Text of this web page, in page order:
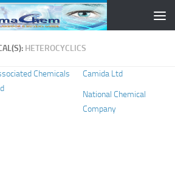
HETEROCYCLICS
Chemicals
Camida Ltd
National Chemical
Company